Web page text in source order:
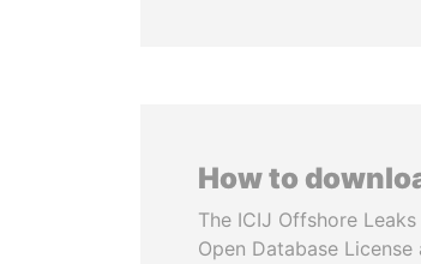
How to
The ICIJ Offshore
Open Database